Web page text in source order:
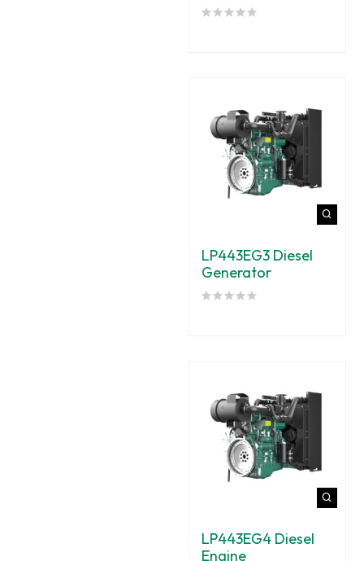
LP443EG3 Diesel
Generator
LP443EG4 Diesel
Engine